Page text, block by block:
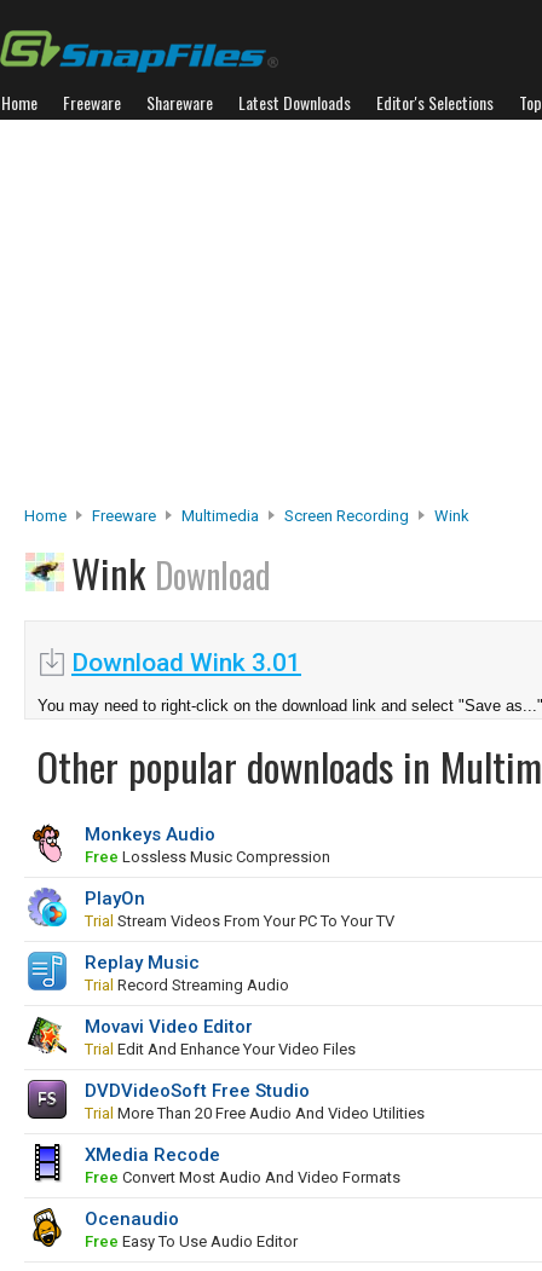
Home Freeware Shareware Latest Downloads Editor's Selections
Home Freeware Multimedia Screen Recording Wink
Wink Download
Download Wink 3.01
You may need to right-click on the download link and select "Save as..."
Other popular downloads in
Monkeys Audio
Free Lossless Music Compression
PlayOn
Trial Stream Videos From Your PC To Your TV
Replay Music
Trial Record Streaming Audio
Movavi Video Editor
Trial Edit And Enhance Your Video Files
DVDVideoSoft Free Studio
Trial More Than 20 Free Audio And Video Utilities
XMedia Recode
Free Convert Most Audio And Video Formats
Ocenaudio
Free Easy To Use Audio Editor